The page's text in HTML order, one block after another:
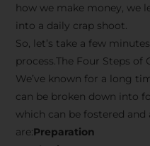
how we make money, we
into a daily crap shoot.
So, let’s take a few
process.The Four Steps of
We’ve known for a long
can be broken down into
which can be fostered and
are:Preparation